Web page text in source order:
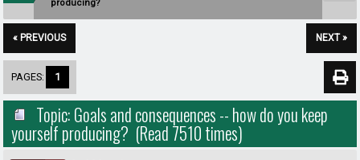
producing?
« PREVIOUS NEXT »
PAGES: 1
Topic: Goals and consequences -- how do you keep
yourself producing? (Read 7510 times)